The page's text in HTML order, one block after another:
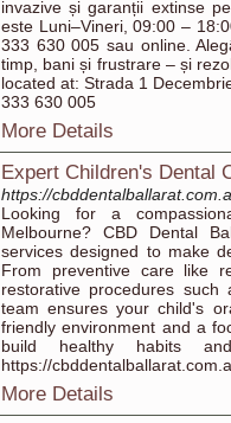
invazive și garanții extinse
este Luni–Vineri, 09:00 –
333 630 005 sau online.
timp, bani și frustrare – și
located at: Strada 1
333 630 005
More Details
Expert Children's Dental
https://
Looking for a
Melbourne? CBD Dental
services designed to make
From preventive care like
restorative procedures
team ensures your child's
friendly environment and a
build healthy habits
https://
More Details